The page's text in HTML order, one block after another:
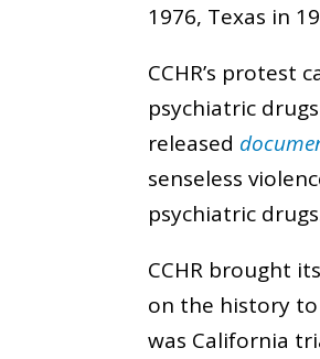
1976, Texas in
CCHR’s
psychiatric
released
senseless
psychiatric
CCHR brought
on the history
was California